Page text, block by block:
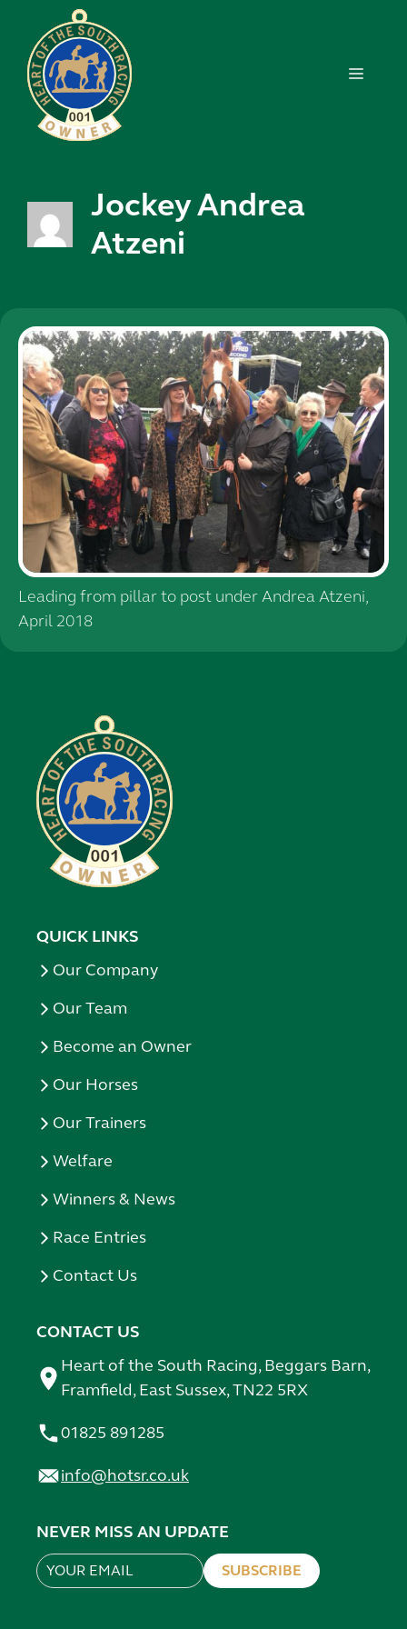
content
MENU
Jockey Andrea
Atzeni
Leading from pillar to post under Andrea Atzeni,
April 2018
QUICK LINKS
Our Company
Our Team
Become an Owner
Our Horses
Our Trainers
Welfare
Winners & News
Race Entries
Contact Us
CONTACT US
Heart of the South Racing, Beggars Barn,
Framfield, East Sussex, TN22 5RX
01825 891285
info@hotsr.co.uk
NEVER MISS AN UPDATE
Leave
SUBSCRIBE